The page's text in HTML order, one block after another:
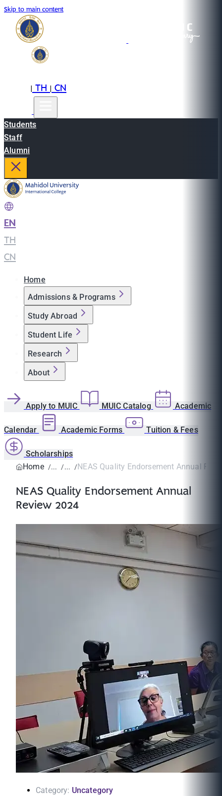
Skip to main content
|TH|CN
Students
Staff
Alumni
EN
TH
CN
Home
Admissions & Programs
Study Abroad
Student Life
Research
About
Apply to MUIC MUIC Catalog Academic
Calendar Academic Forms Tuition & Fees
Scholarships
Home
NEAS Quality Endorsement Annual
NEAS Quality Endorsement Annual
Review 2024
Category: Uncategory